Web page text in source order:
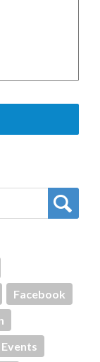
Facebook
Events